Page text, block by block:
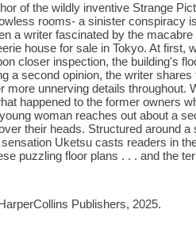
of the wildly inventive Strange
rooms- a sinister conspiracy
a writer fascinated by the
house for sale in Tokyo. At first,
closer inspection, the building's
a second opinion, the writer
more unnerving details throughout.
happened to the former owners
woman reaches out about a
their heads. Structured around
Uketsu casts readers in
puzzling floor plans . . . and the
Publishers, 2025.